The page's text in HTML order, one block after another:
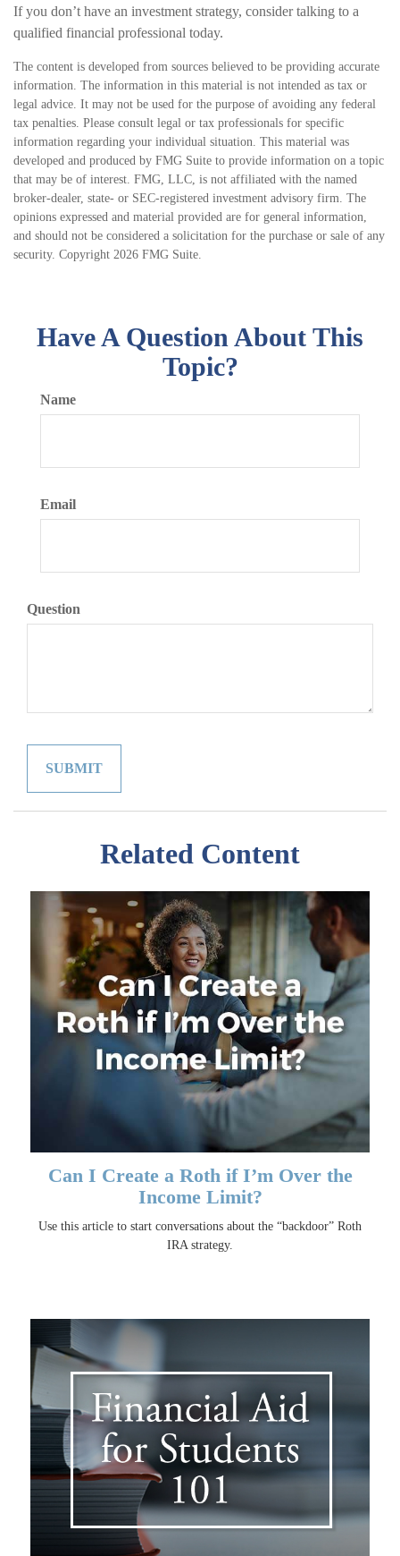
If you don’t have an investment strategy, consider talking to a
qualified financial professional today.
The content is developed from sources believed to be providing accurate
information. The information in this material is not intended as tax or
legal advice. It may not be used for the purpose of avoiding any federal
tax penalties. Please consult legal or tax professionals for specific
information regarding your individual situation. This material was
developed and produced by FMG Suite to provide information on a topic
that may be of interest. FMG, LLC, is not affiliated with the named
broker-dealer, state- or SEC-registered investment advisory firm. The
opinions expressed and material provided are for general information,
and should not be considered a solicitation for the purchase or sale of any
security. Copyright 2026 FMG Suite.
Have A Question About This
Topic?
Name
Email
Question
Related Content
Can I Create a Roth if I’m Over the
Income Limit?
Use this article to start conversations about the “backdoor” Roth
IRA strategy.